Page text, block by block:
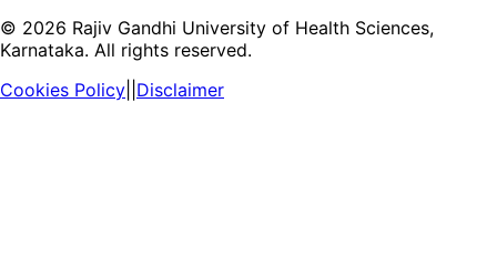
© 2026 Rajiv Gandhi University of Health Sciences,
Karnataka. All rights reserved.
Cookies Policy Disclaimer